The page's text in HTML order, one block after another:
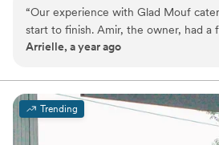
offer catering with a choice of station-
portioned servings or a buffet. Enjoy a
person for 100+ guests or $75 per
perfect meal for your wedding vision.
“Our experience with Glad Mouf
start to finish. Amir, the owner, had a
communication style that made the
delivering flavorful cuisine that
options were unique and creative,
affordable, providing great value.
were punctual and easy to work with
Arrielle, a year ago
Trending